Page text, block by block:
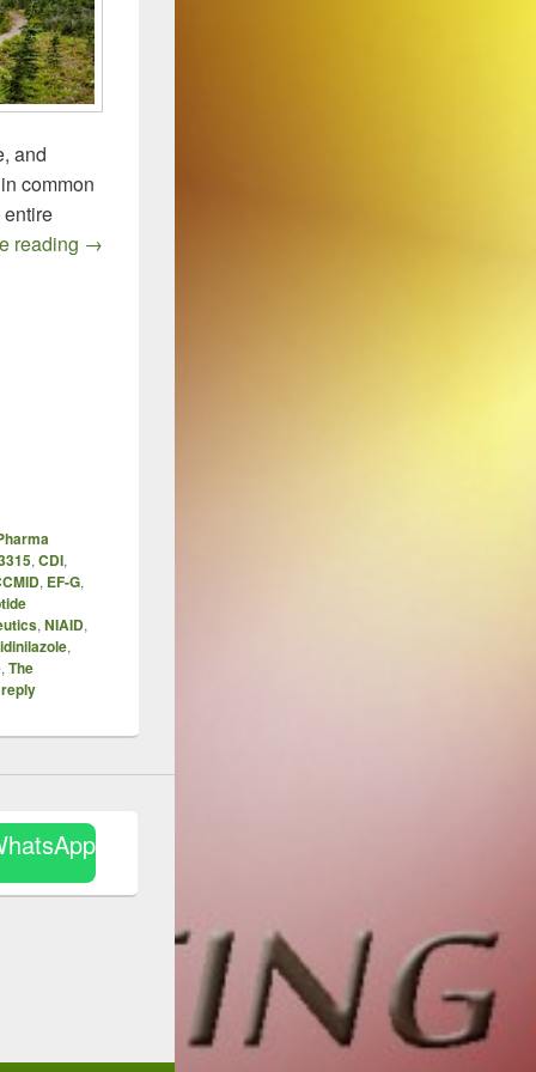
and
common
reading Quo Vadis, CDI Drugs?
→
, CDI,
, EF-G,
, NIAID,
,
, The